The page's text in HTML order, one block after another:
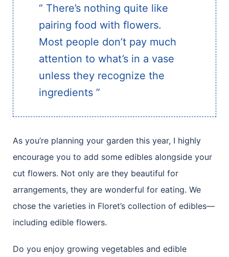
“ There’s nothing quite like
pairing food with flowers.
Most people don’t pay much
attention to what’s in a vase
unless they recognize the
ingredients ”
As you’re planning your garden this year, I highly
encourage you to add some edibles alongside your
cut flowers. Not only are they beautiful for
arrangements, they are wonderful for eating. We
chose the varieties in Floret’s collection of edibles—
including edible flowers.
Do you enjoy growing vegetables and edible